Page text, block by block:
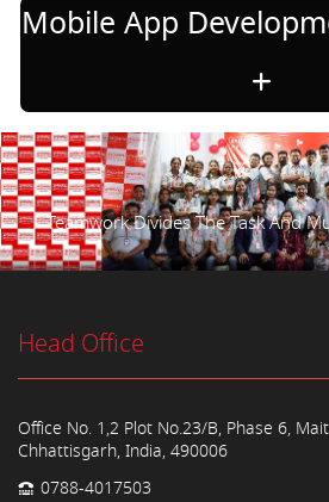
Mobile App
Teamwork Divides The Task And
Head Office
Office No. 1,2 Plot No.23/B, Phase 6,
Chhattisgarh, India, 490006
0788-4017503